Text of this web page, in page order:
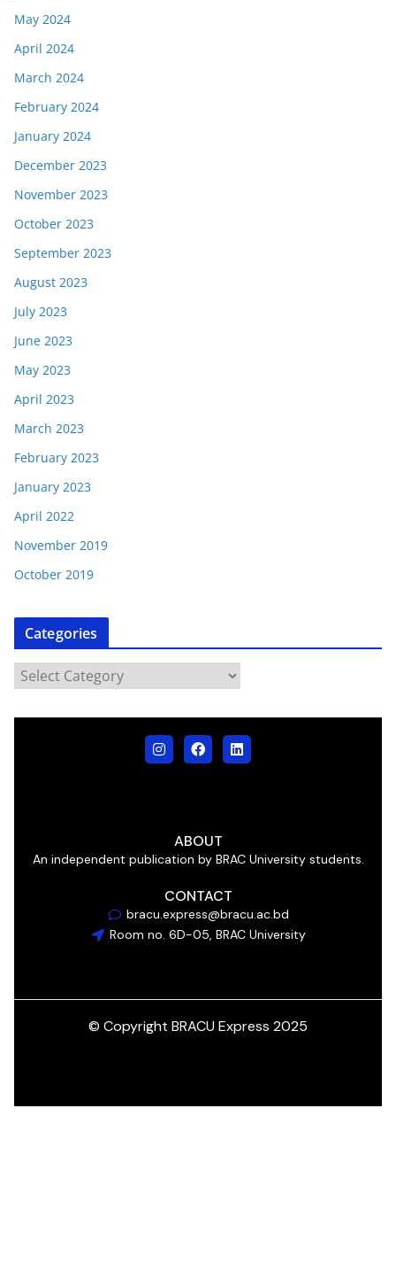
May 2024
April 2024
March 2024
February 2024
January 2024
December 2023
November 2023
October 2023
September 2023
August 2023
July 2023
June 2023
May 2023
April 2023
March 2023
February 2023
January 2023
April 2022
November 2019
October 2019
Categories
ABOUT
An independent publication by BRAC University students.
CONTACT
bracu.express@bracu.ac.bd
Room no. 6D-05, BRAC University
© Copyright BRACU Express 2025